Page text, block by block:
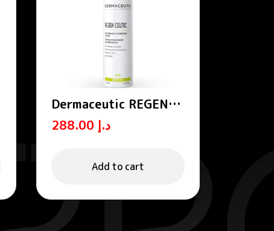
Dermaceutic REGEN
CEUTIC- Nourishing
hydrating cream 40 ml
د.إ
Add to cart